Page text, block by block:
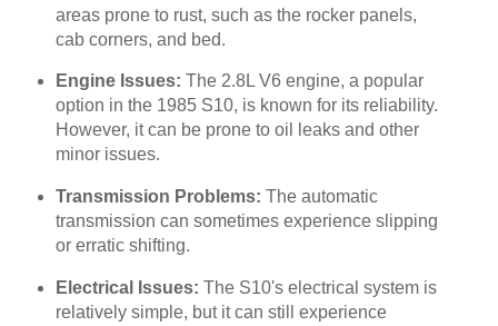
areas prone to rust, such as the rocker panels,
cab corners, and bed.
Engine Issues: The 2.8L V6 engine, a popular
option in the 1985 S10, is known for its reliability.
However, it can be prone to oil leaks and other
minor issues.
Transmission Problems: The automatic
transmission can sometimes experience slipping
or erratic shifting.
Electrical Issues: The S10's electrical system is
relatively simple, but it can still experience